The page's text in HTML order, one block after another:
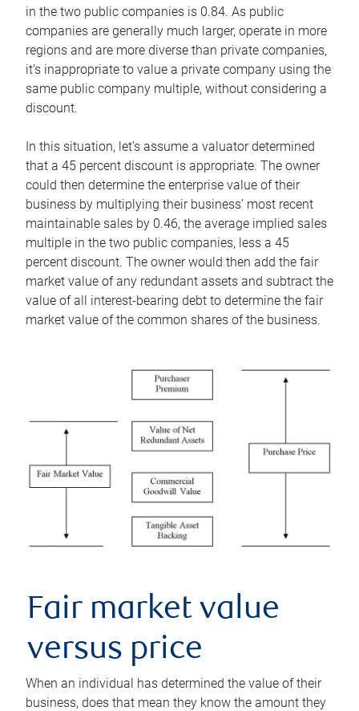
in the two public companies is 0.84. As public
companies are generally much larger, operate in more
regions and are more diverse than private companies,
it’s inappropriate to value a private company using the
same public company multiple, without considering a
discount.
In this situation, let’s assume a valuator determined
that a 45 percent discount is appropriate. The owner
could then determine the enterprise value of their
business by multiplying their business’ most recent
maintainable sales by 0.46, the average implied sales
multiple in the two public companies, less a 45
percent discount. The owner would then add the fair
market value of any redundant assets and subtract the
value of all interest-bearing debt to determine the fair
market value of the common shares of the business.
Fair market value
versus price
When an individual has determined the value of their
business, does that mean they know the amount they